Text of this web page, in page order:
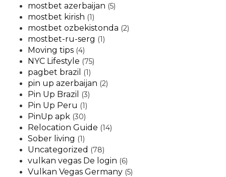
mostbet azerbaijan (5)
mostbet kirish (1)
mostbet ozbekistonda (2)
mostbet-ru-serg (1)
Moving tips (4)
NYC Lifestyle (75)
pagbet brazil (1)
pin up azerbaijan (2)
Pin Up Brazil (3)
Pin Up Peru (1)
PinUp apk (30)
Relocation Guide (14)
Sober living (1)
Uncategorized (78)
vulkan vegas De login (6)
Vulkan Vegas Germany (5)